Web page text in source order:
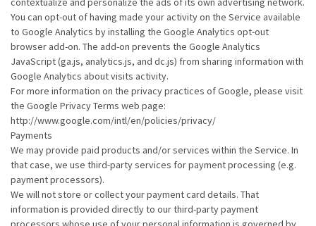
You can opt-out of having made your activity on the Service available
to Google Analytics by installing the Google Analytics opt-out
browser add-on. The add-on prevents the Google Analytics
JavaScript (ga.js, analytics.js, and dc.js) from sharing information with
Google Analytics about visits activity.
For more information on the privacy practices of Google, please visit
the Google Privacy Terms web page:
http://www.google.com/intl/en/policies/privacy/
Payments
We may provide paid products and/or services within the Service. In
that case, we use third-party services for payment processing (e.g.
payment processors).
We will not store or collect your payment card details. That
information is provided directly to our third-party payment